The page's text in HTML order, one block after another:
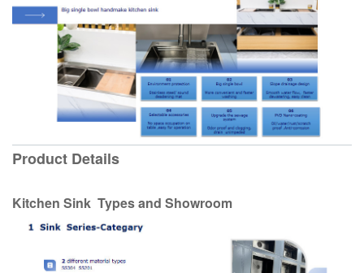
Product Details
Kitchen Sink Types and Showroom